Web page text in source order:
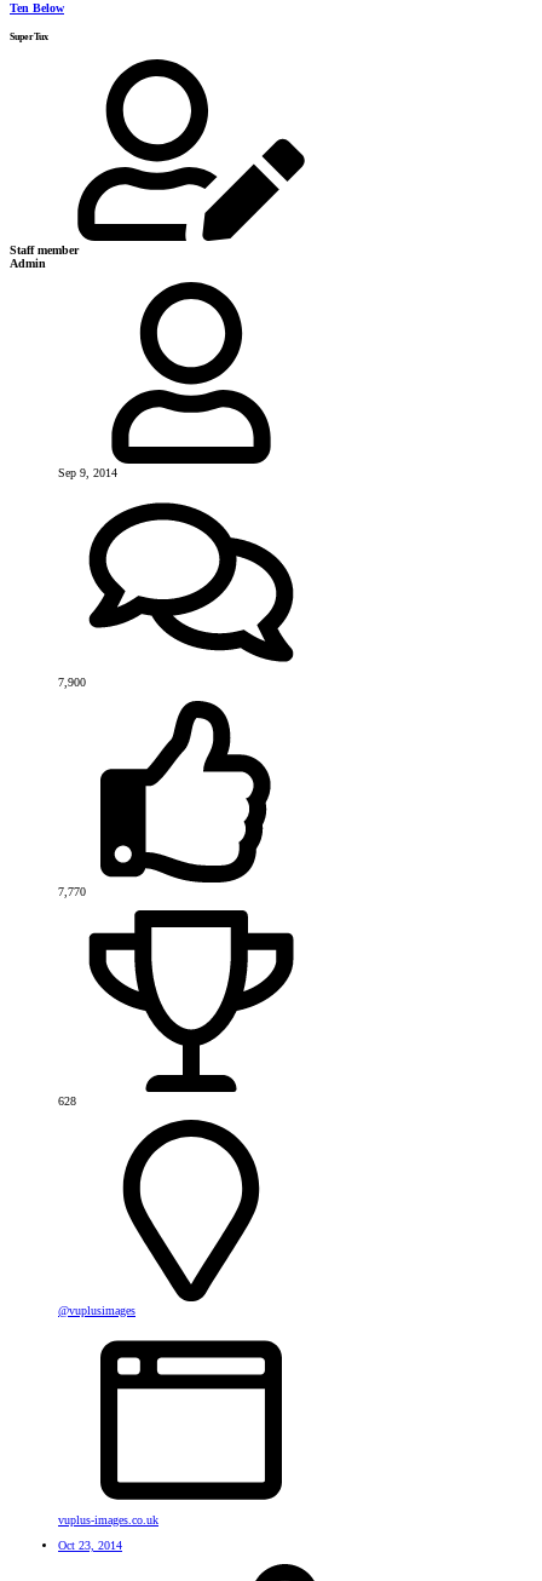
Ten Below
SuperTux
Staff member
Admin
Sep 9, 2014
7,900
7,770
628
@vuplusimages
vuplus-images.co.uk
Oct 23, 2014